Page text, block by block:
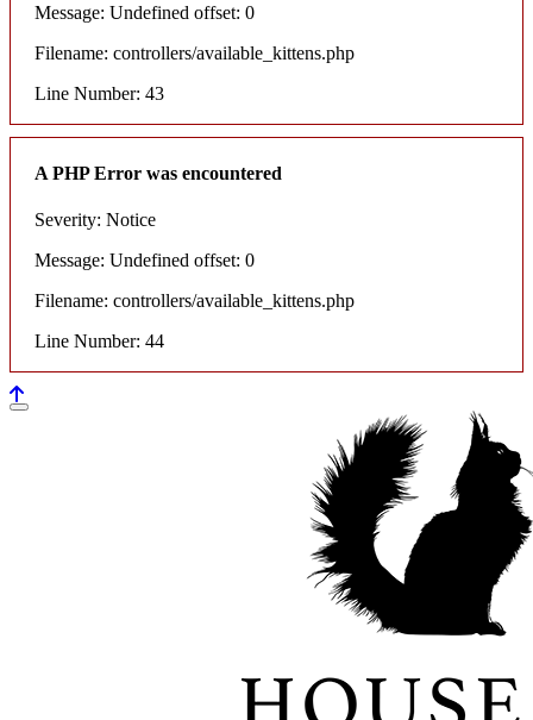
Message: Undefined offset: 0
Filename: controllers/available_kittens.php
Line Number: 43
A PHP Error was encountered
Severity: Notice
Message: Undefined offset: 0
Filename: controllers/available_kittens.php
Line Number: 44
House of maine coons